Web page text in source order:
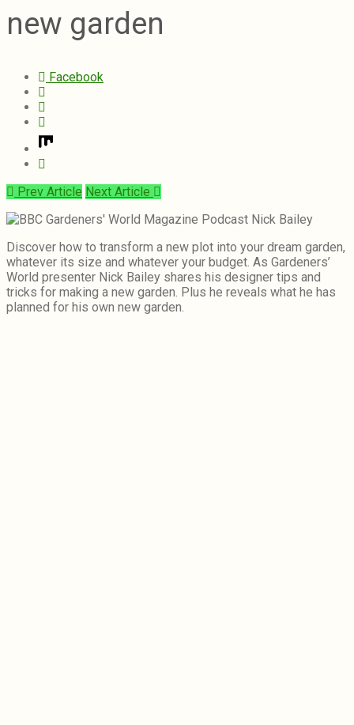
new garden
Facebook
Prev Article Next Article
Discover how to transform a new plot into your dream garden,
whatever its size and whatever your budget. As Gardeners’
World presenter Nick Bailey shares his designer tips and
tricks for making a new garden. Plus he reveals what he has
planned for his own new garden.